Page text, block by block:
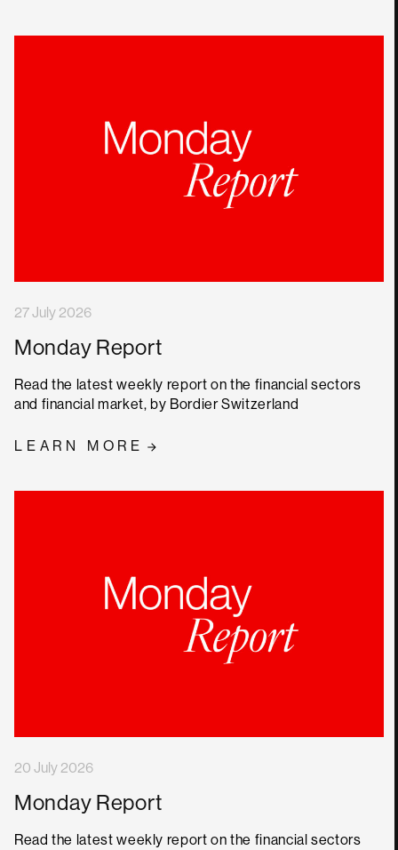
27 July 2026
Monday Report
Read the latest weekly report on the financial sectors
and financial market, by Bordier Switzerland
LEARN MORE
20 July 2026
Monday Report
Read the latest weekly report on the financial sectors